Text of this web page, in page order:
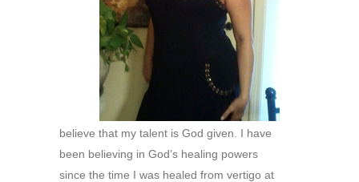
believe that my talent is God given. I have
been believing in God’s healing powers
since the time I was healed from vertigo at